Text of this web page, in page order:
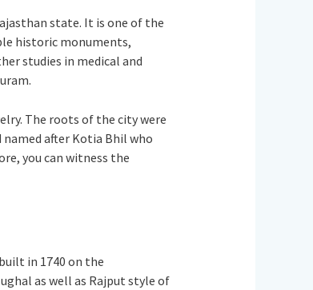
state. It is one of the
historic monuments,
studies in medical and
The roots of the city were
named after Kotia Bhil who
you can witness the
in 1740 on the
as well as Rajput style of